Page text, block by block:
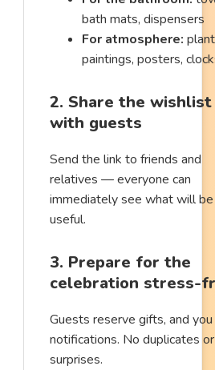
bath mats, dispensers
For atmosphere:
paintings, posters,
2. Share the wishlist
with guests
Send the link to friends and
relatives — everyone can
immediately see what will be
useful.
3. Prepare for the
celebration stress-
Guests reserve gifts, and
notifications. No duplicates or
surprises.